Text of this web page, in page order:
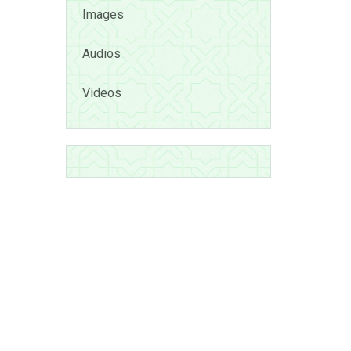
Images
Audios
Videos